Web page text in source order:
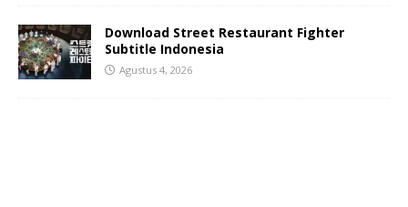
Download Street Restaurant Fighter
Subtitle Indonesia
Agustus 4, 2026